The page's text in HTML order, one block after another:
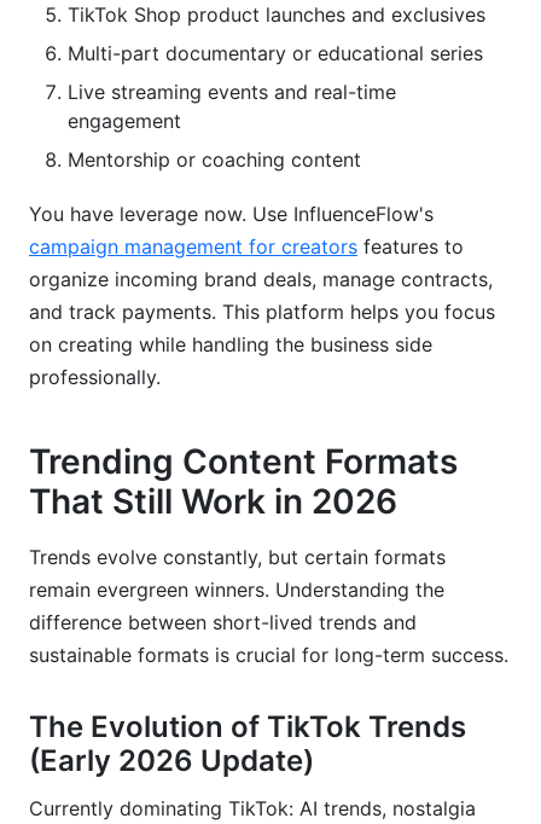
TikTok Shop product launches and exclusives
Multi-part documentary or educational series
Live streaming events and real-time
engagement
Mentorship or coaching content
You have leverage now. Use InfluenceFlow's
campaign management for creators features to
organize incoming brand deals, manage contracts,
and track payments. This platform helps you focus
on creating while handling the business side
professionally.
Trending Content Formats
That Still Work in 2026
Trends evolve constantly, but certain formats
remain evergreen winners. Understanding the
difference between short-lived trends and
sustainable formats is crucial for long-term success.
The Evolution of TikTok Trends
(Early 2026 Update)
Currently dominating TikTok: AI trends, nostalgia